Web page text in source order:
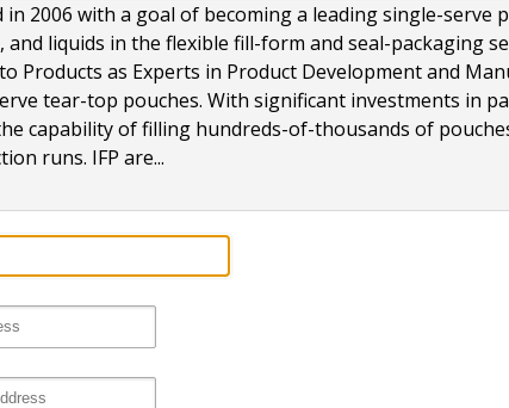
in 2006 with a goal of becoming a leading single-serve
and liquids in the flexible fill-form and seal-packaging
Products as Experts in Product Development and
tear-top pouches. With significant investments in
capability of filling hundreds-of-thousands of
runs. IFP are...